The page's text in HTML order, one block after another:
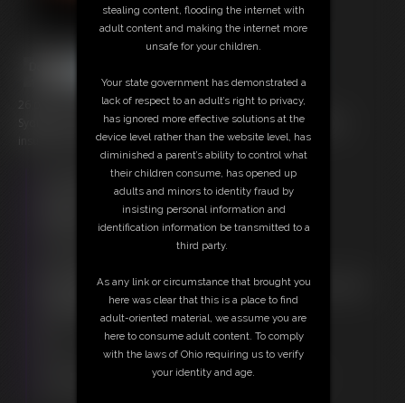
26 photos; 13:23 video
Sydney continues to be tied and gagged as part of the bondage
insurance scam. This time hes invited a friend to help.
Free Downloads:
Sample Video
Stream this video
Not a Member? Access Everything On This Site for ONE
JOIN INSTANTLY FOR $20.00
Download this VIDEO Individually for $12.95
Download this PHOTO SET Individually for $5.20
stealing content, flooding the internet with
adult content and making the internet more
unsafe for your children.
Your state government has demonstrated a
lack of respect to an adult’s right to privacy,
has ignored more effective solutions at the
device level rather than the website level, has
diminished a parent’s ability to control what
their children consume, has opened up
adults and minors to identity fraud by
insisting personal information and
identification information be transmitted to a
third party.
As any link or circumstance that brought you
here was clear that this is a place to find
adult-oriented material, we assume you are
here to consume adult content. To comply
with the laws of Ohio requiring us to verify
your identity and age.